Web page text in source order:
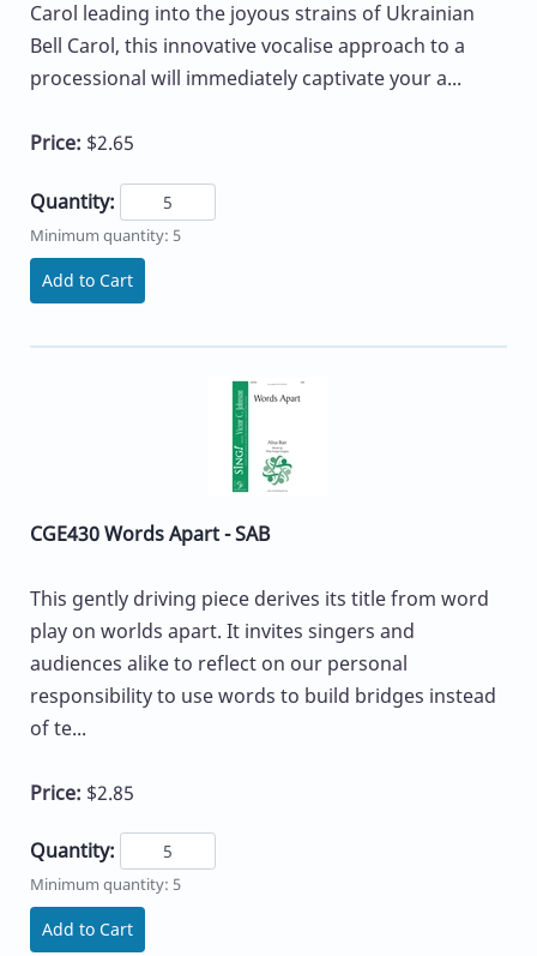
Carol leading into the joyous strains of Ukrainian
Bell Carol, this innovative vocalise approach to a
processional will immediately captivate your a...
Price: $2.65
Quantity:
Minimum quantity: 5
Add to Cart
CGE430 Words Apart - SAB
This gently driving piece derives its title from word
play on worlds apart. It invites singers and
audiences alike to reflect on our personal
responsibility to use words to build bridges instead
of te...
Price: $2.85
Quantity:
Minimum quantity: 5
Add to Cart